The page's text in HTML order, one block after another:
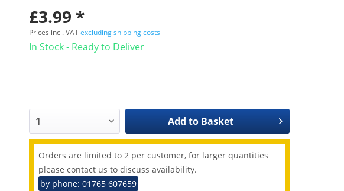
£3.99 *
Prices incl. VATexcluding shipping costs
In Stock - Ready to Deliver
Add to Basket
Orders are limited to 2 per customer, for larger quantities
please contact us to discuss availability.
by phone: 01765 607659